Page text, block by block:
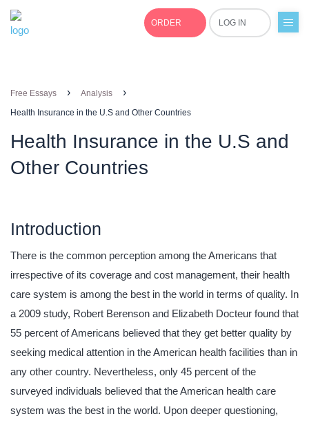
ORDER LOG IN
Free Essays › Analysis ›
Health Insurance in the U.S and Other Countries
Health Insurance in the U.S and
Other Countries
Introduction
There is the common perception among the Americans that
irrespective of its coverage and cost management, their health
care system is among the best in the world in terms of quality. In
a 2009 study, Robert Berenson and Elizabeth Docteur found that
55 percent of Americans believed that they get better quality by
seeking medical attention in the American health facilities than in
any other country. Nevertheless, only 45 percent of the
surveyed individuals believed that the American health care
system was the best in the world. Upon deeper questioning,